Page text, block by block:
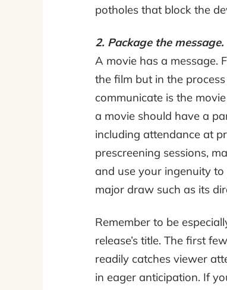
potholes that block the
2. Package the message.
A movie has a message.
the film but in the
communicate is the
a movie should have a
including attendance at
prescreening sessions,
and use your ingenuity to
major draw such as its
Remember to be
release’s title. The first
readily catches viewer
in eager anticipation. If